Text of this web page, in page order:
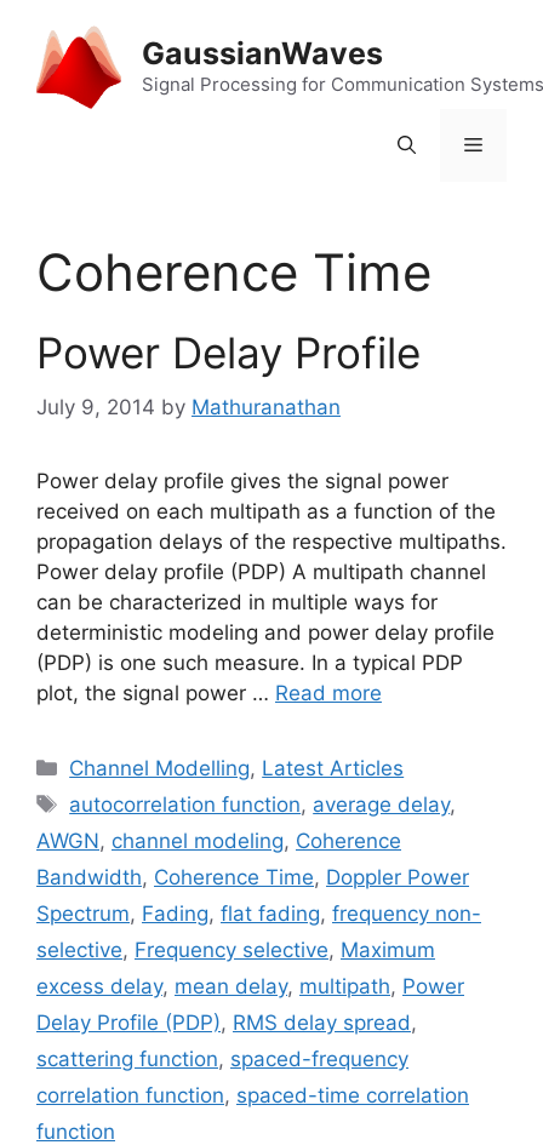
content
GaussianWaves
Signal Processing for Communication Systems
Menu
Coherence Time
Power Delay Profile
July 9, 2014 by Mathuranathan
Power delay profile gives the signal power
received on each multipath as a function of the
propagation delays of the respective multipaths.
Power delay profile (PDP) A multipath channel
can be characterized in multiple ways for
deterministic modeling and power delay profile
(PDP) is one such measure. In a typical PDP
plot, the signal power … Read more
Categories
Channel Modelling, Latest Articles
Tags
autocorrelation function, average delay,
AWGN, channel modeling, Coherence
Bandwidth, Coherence Time, Doppler Power
Spectrum, Fading, flat fading, frequency non-
selective, Frequency selective, Maximum
excess delay, mean delay, multipath, Power
Delay Profile (PDP), RMS delay spread ,
scattering function, spaced-frequency
correlation function, spaced-time correlation
function